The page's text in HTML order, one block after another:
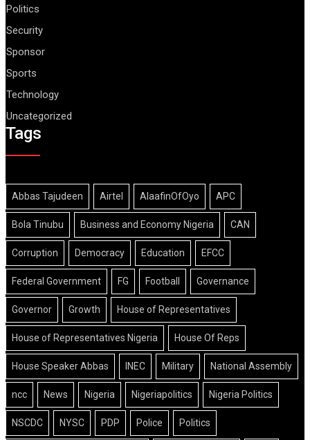
Politics
Security
Sponsor
Sports
Technology
Uncategorized
Tags
Abbas Tajudeen Airtel AlaafinOfOyo APC
Bola Tinubu Business and Economy Nigeria CAN
Corruption Democracy Education EFCC
Federal Government FG Football Governance
Governor Growth House of Representatives
House of Representatives Nigeria House Of Reps
House Speaker Abbas INEC Military National Assembly
ncc News Nigeria Nigeriapolitics Nigeria Politics
NSCDC NYSC PDP Police Politics